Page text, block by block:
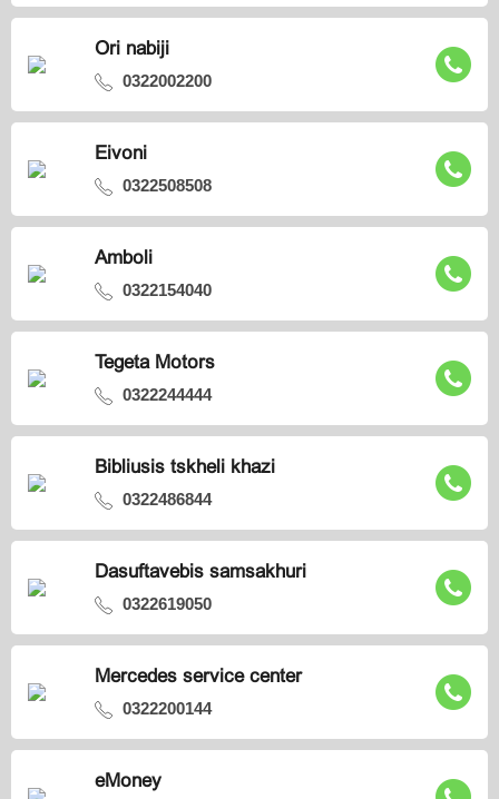
Ori nabiji
0322002200
Eivoni
0322508508
Amboli
0322154040
Tegeta Motors
0322244444
Bibliusis tskheli khazi
0322486844
Dasuftavebis samsakhuri
0322619050
Mercedes service center
0322200144
eMoney